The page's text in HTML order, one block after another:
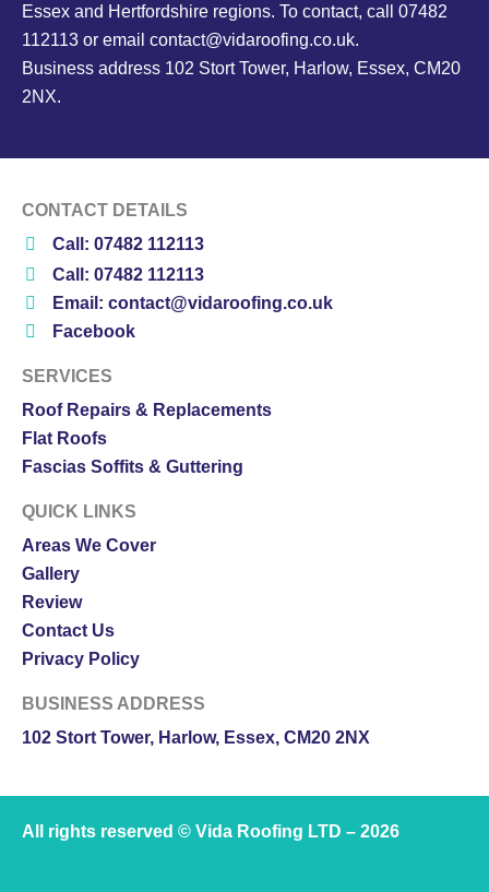
Essex and Hertfordshire regions. To contact, call 07482
112113 or email contact@vidaroofing.co.uk.
Business address 102 Stort Tower, Harlow, Essex, CM20
2NX.
CONTACT DETAILS
Call: 07482 112113
Call: 07482 112113
Email: contact@vidaroofing.co.uk
Facebook
SERVICES
Roof Repairs & Replacements
Flat Roofs
Fascias Soffits & Guttering
QUICK LINKS
Areas We Cover
Gallery
Review
Contact Us
Privacy Policy
BUSINESS ADDRESS
102 Stort Tower, Harlow, Essex, CM20 2NX
All rights reserved © Vida Roofing LTD – 2026